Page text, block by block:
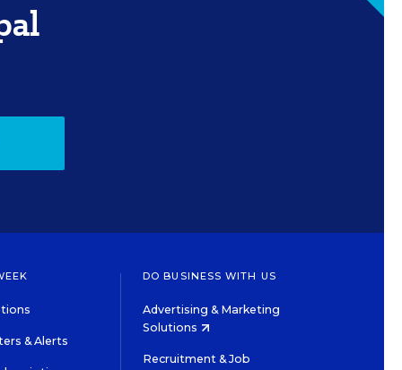
& Alerts
DO BUSINESS WITH US
Advertising & Marketing
Solutions
Recruitment & Job